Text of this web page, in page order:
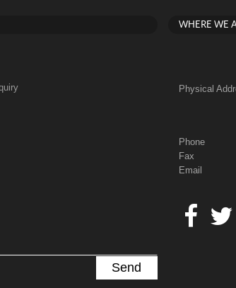
WHERE WE
Physical
Phone
Fax
Email